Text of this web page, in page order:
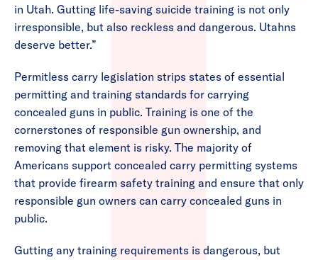
in Utah. Gutting life-saving suicide training is not only
irresponsible, but also reckless and dangerous. Utahns
deserve better.”
Permitless carry legislation strips states of essential
permitting and training standards for carrying
concealed guns in public. Training is one of the
cornerstones of responsible gun ownership, and
removing that element is risky. The majority of
Americans support concealed carry permitting systems
that provide firearm safety training and ensure that only
responsible gun owners can carry concealed guns in
public.
Gutting any training requirements is dangerous, but